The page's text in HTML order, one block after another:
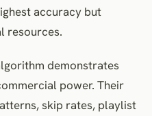
accuracy but
resources.
demonstrates
power. Their
skip rates, playlist